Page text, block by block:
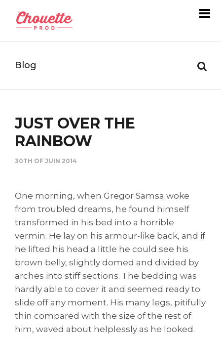
Blog
JUST OVER THE
RAINBOW
30TH OF JUIN 2014
One morning, when Gregor Samsa woke
from troubled dreams, he found himself
transformed in his bed into a horrible
vermin. He lay on his armour-like back, and if
he lifted his head a little he could see his
brown belly, slightly domed and divided by
arches into stiff sections. The bedding was
hardly able to cover it and seemed ready to
slide off any moment. His many legs, pitifully
thin compared with the size of the rest of
him, waved about helplessly as he looked.